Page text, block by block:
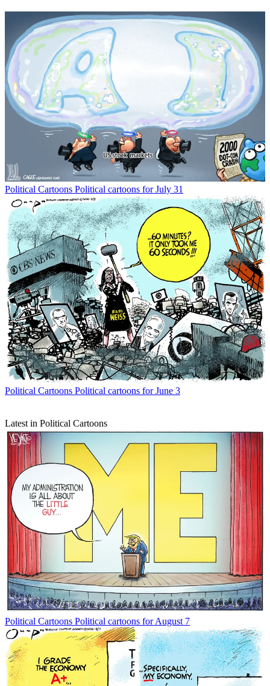
Political Cartoons Political cartoons for July 31
Political Cartoons Political cartoons for June 3
Latest in Political Cartoons
Political Cartoons Political cartoons for August 7